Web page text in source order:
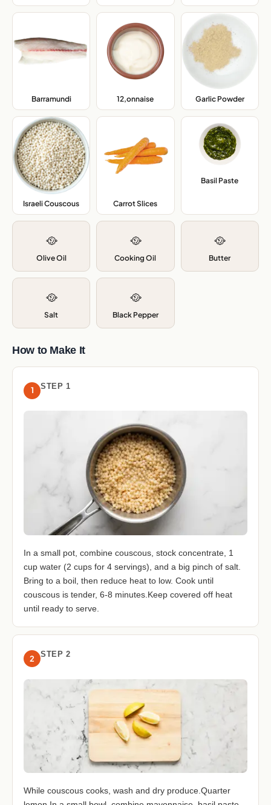
Barramundi, 12,onnaise Garlic Powder,
Israeli Couscous Carrot Slices
Basil Paste
🥘
Olive Oil
🥘
Cooking Oil
🥘
Butter
🥘
Salt
🥘
Black Pepper
How to Make It
1 STEP 1
In a small pot, combine couscous, stock concentrate, 1
cup water (2 cups for 4 servings), and a big pinch of salt.
Bring to a boil, then reduce heat to low. Cook until
couscous is tender, 6-8 minutes.Keep covered off heat
until ready to serve.
2 STEP 2
While couscous cooks, wash and dry produce.Quarter